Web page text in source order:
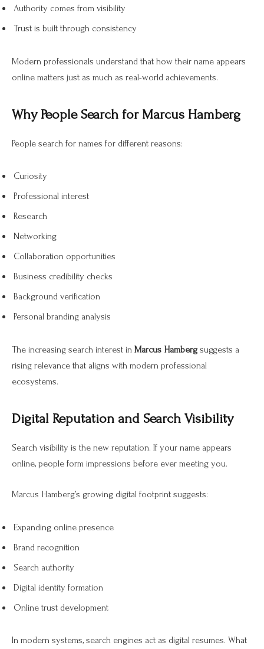
Authority comes from visibility
Trust is built through consistency
Modern professionals understand that how their name appears
online matters just as much as real-world achievements.
Why People Search for Marcus Hamberg
People search for names for different reasons:
Curiosity
Professional interest
Research
Networking
Collaboration opportunities
Business credibility checks
Background verification
Personal branding analysis
The increasing search interest in Marcus Hambergsuggests a
rising relevance that aligns with modern professional
ecosystems.
Digital Reputation and Search Visibility
Search visibility is the new reputation. If your name appears
online, people form impressions before ever meeting you.
Marcus Hamberg’s growing digital footprint suggests:
Expanding online presence
Brand recognition
Search authority
Digital identity formation
Online trust development
In modern systems, search engines act as digital resumes. What